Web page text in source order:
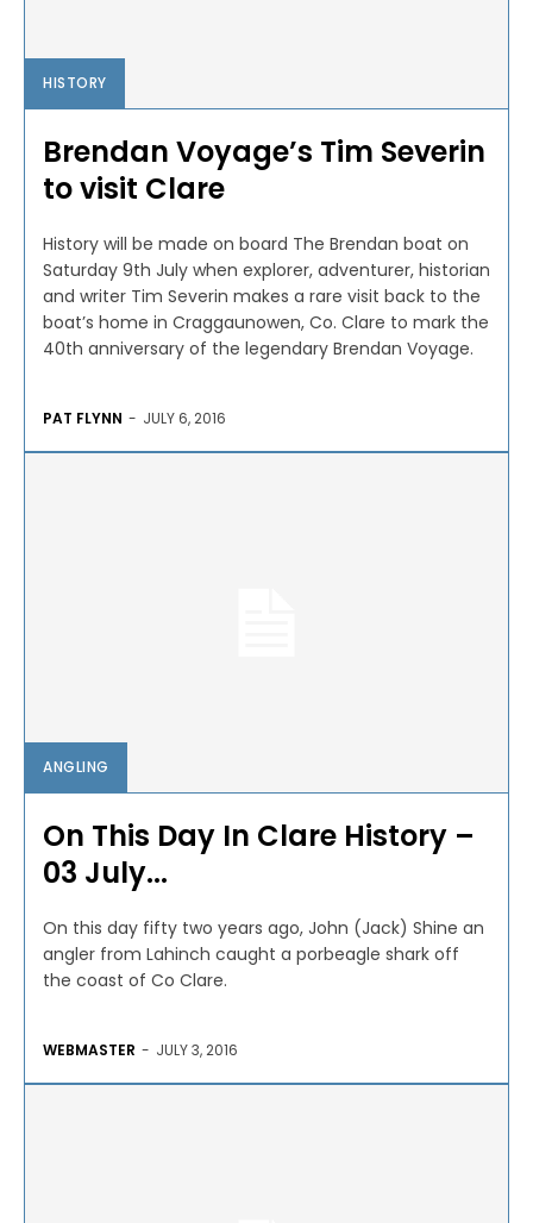
HISTORY
Brendan Voyage’s Tim Severin
to visit Clare
History will be made on board The Brendan boat on
Saturday 9th July when explorer, adventurer, historian
and writer Tim Severin makes a rare visit back to the
boat’s home in Craggaunowen, Co. Clare to mark the
40th anniversary of the legendary Brendan Voyage.
PAT FLYNN - JULY 6, 2016
ANGLING
On This Day In Clare History –
03 July...
On this day fifty two years ago, John (Jack) Shine an
angler from Lahinch caught a porbeagle shark off
the coast of Co Clare.
WEBMASTER - JULY 3, 2016